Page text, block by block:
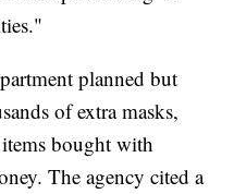
planned but
of extra masks,
bought with
The agency cited a